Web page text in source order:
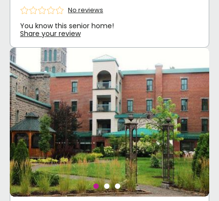
No reviews
You know this senior home!
Share your review